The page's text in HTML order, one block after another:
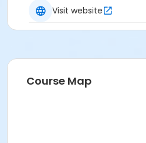
Visit website
Course Map